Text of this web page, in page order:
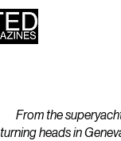
From the
turning heads in